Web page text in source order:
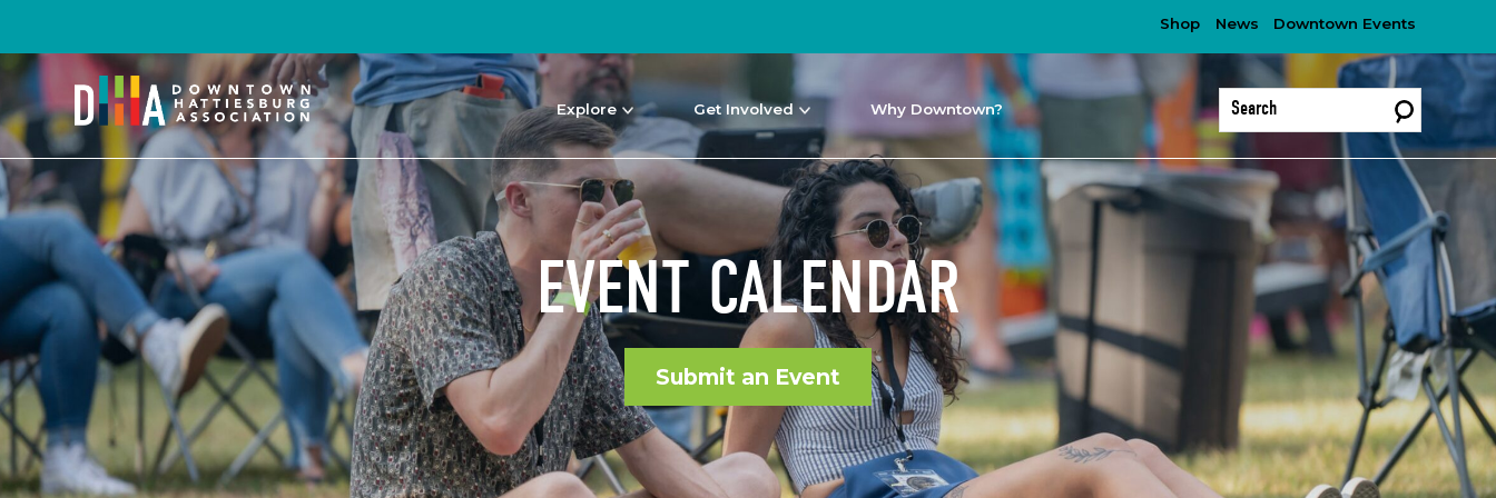
Shop News Downtown Events
Explore Get Involved Why Downtown?
EVENT CALENDAR
Submit an Event